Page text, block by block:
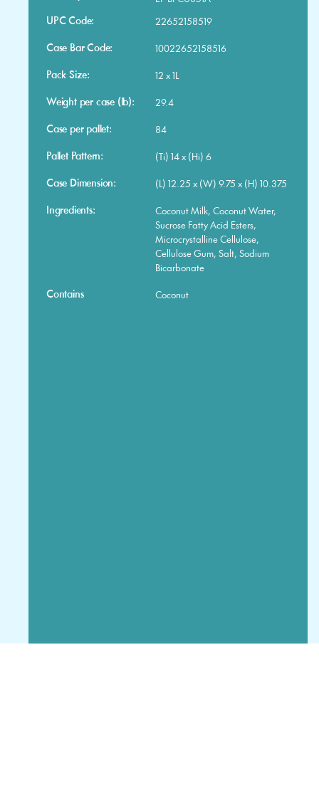
UPC Code: 22652158519
Case Bar Code: 10022652158516
Pack Size: 12 x 1L
Weight per case (lb): 29.4
Case per pallet: 84
Pallet Pattern: (Ti) 14 x (Hi) 6
Case Dimension: (L) 12.25 x (W) 9.75 x (H) 10.375
Ingredients:
Coconut Milk, Coconut Water,
Sucrose Fatty Acid Esters,
Microcrystalline Cellulose,
Cellulose Gum, Salt, Sodium
Bicarbonate
Contains Coconut